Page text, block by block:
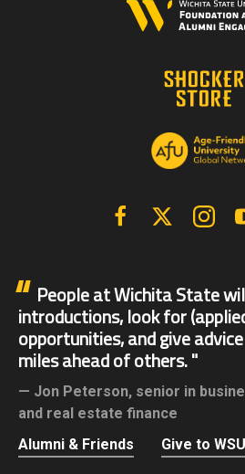
FacebookX | Twitter
People at Wichita State
introductions, look for
opportunities, and give
miles ahead of others.
Jon Peterson, senior in
and real estate finance
Alumni & Friends
Give to WSU